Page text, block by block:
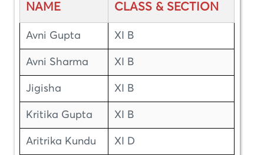
NAME CLASS & SECTION
Avni Gupta XI B
Avni Sharma XI B
Jigisha XI B
Kritika Gupta XI B
Aritrika Kundu XI D